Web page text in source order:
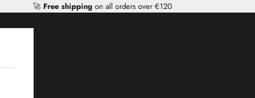
🚀 Free shipping on all orders over €120